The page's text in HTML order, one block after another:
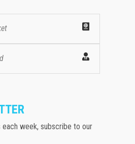
week, subscribe to our